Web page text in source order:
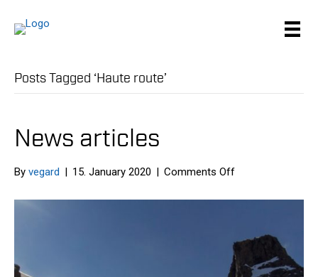
Posts Tagged ‘Haute route’
News articles
By vegard 15. January 2020 Comments Offon